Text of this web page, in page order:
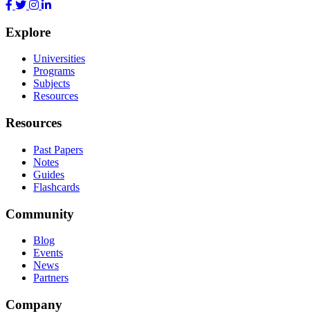
Explore
Universities
Programs
Subjects
Resources
Resources
Past Papers
Notes
Guides
Flashcards
Community
Blog
Events
News
Partners
Company